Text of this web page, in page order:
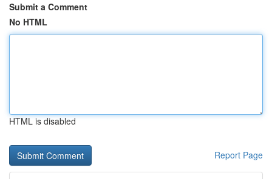
Submit a Comment
No HTML
HTML is disabled
Report Page